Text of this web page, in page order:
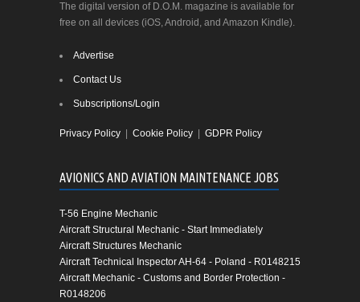
The digital version of D.O.M. magazine is available for
free on all devices (iOS, Android, and Amazon Kindle).
Advertise
Contact Us
Subscriptions/Login
Privacy Policy Cookie Policy GDPR Policy
AVIONICS AND AVIATION MAINTENANCE JOBS
T-56 Engine Mechanic
Aircraft Structural Mechanic - Start Immediately
Aircraft Structures Mechanic
Aircraft Technical Inspector AH-64 - Poland - R0148215
Aircraft Mechanic - Customs and Border Protection -
R0148206